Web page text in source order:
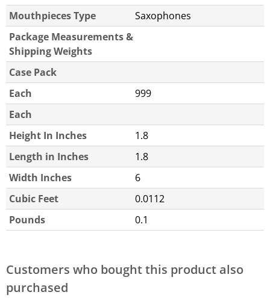
Mouthpieces Type
Saxophones
Package Measurements &
Shipping Weights
Case Pack
Each
999
Each
Height In Inches
1.8
Length in Inches
1.8
Width Inches
6
Cubic Feet
0.0112
Pounds
0.1
Customers who bought this product also
purchased